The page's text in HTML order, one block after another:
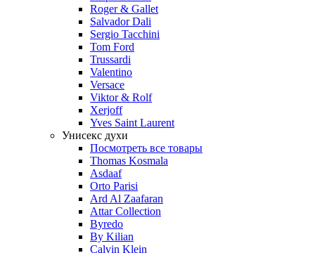
Roger & Gallet
Salvador Dali
Sergio Tacchini
Tom Ford
Trussardi
Valentino
Versace
Viktor & Rolf
Xerjoff
Yves Saint Laurent
Унисекс духи
Посмотреть все товары
Thomas Kosmala
Asdaaf
Orto Parisi
Ard Al Zaafaran
Attar Collection
Byredo
By Kilian
Calvin Klein